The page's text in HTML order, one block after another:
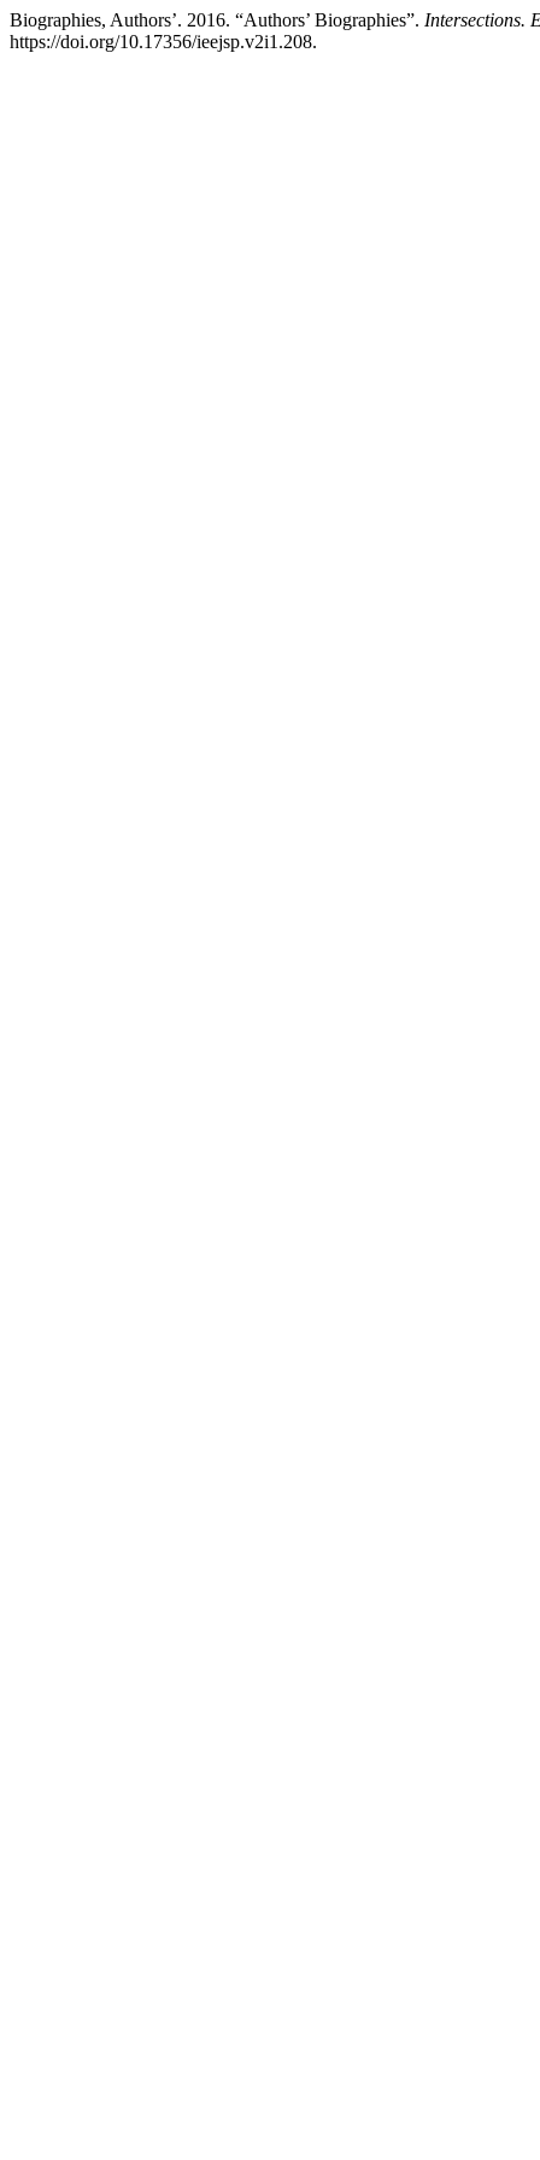
Biographies, Authors’. 2016. “Authors’ Biographies”. Intersections.
https://doi.org/10.17356/ieejsp.v2i1.208.